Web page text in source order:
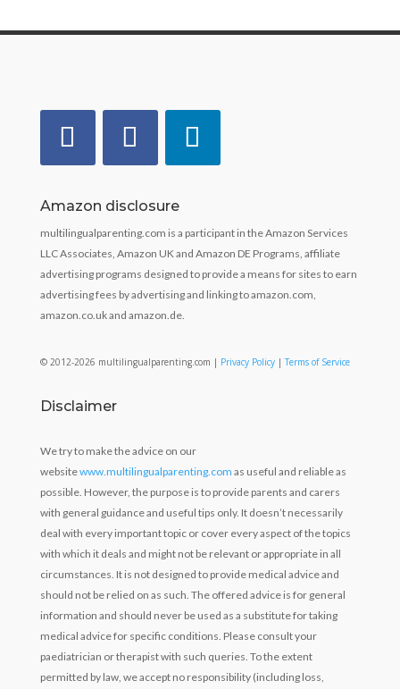
Amazon disclosure
multilingualparenting.com is a participant in the Amazon Services
LLC Associates, Amazon UK and Amazon DE Programs, affiliate
advertising programs designed to provide a means for sites to earn
advertising fees by advertising and linking to amazon.com,
amazon.co.uk and amazon.de.
© 2012-2026 multilingualparenting.com | Privacy Policy|Terms of Service
Disclaimer
We try to make the advice on our
websitewww.multilingualparenting.com as useful and reliable as
possible. However, the purpose is to provide parents and carers
with general guidance and useful tips only. It doesn’t necessarily
deal with every important topic or cover every aspect of the topics
with which it deals and might not be relevant or appropriate in all
circumstances. It is not designed to provide medical advice and
should not be relied on as such. The offered advice is for general
information and should never be used as a substitute for taking
medical advice for specific conditions. Please consult your
paediatrician or therapist with such queries. To the extent
permitted by law, we accept no responsibility (including loss,